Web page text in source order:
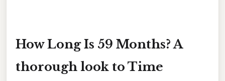
How Long Is 59 Months? A
thorough look to Time